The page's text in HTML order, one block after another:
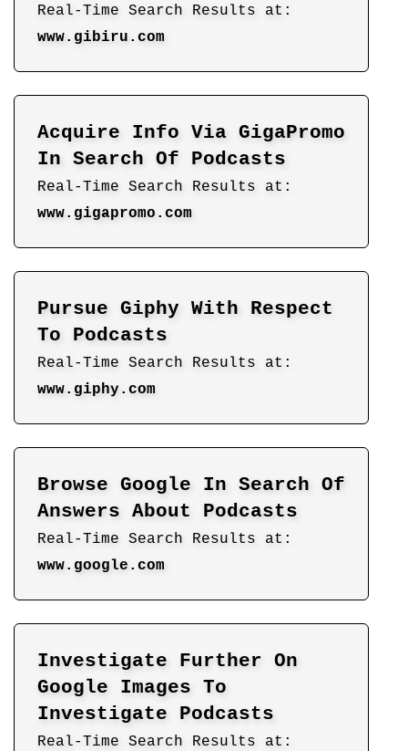
Real-Time Search Results at:
www.gibiru.com
Acquire Info Via GigaPromo
In Search Of Podcasts
Real-Time Search Results at:
www.gigapromo.com
Pursue Giphy With Respect
To Podcasts
Real-Time Search Results at:
www.giphy.com
Browse Google In Search Of
Answers About Podcasts
Real-Time Search Results at:
www.google.com
Investigate Further On
Google Images To
Investigate Podcasts
Real-Time Search Results at: